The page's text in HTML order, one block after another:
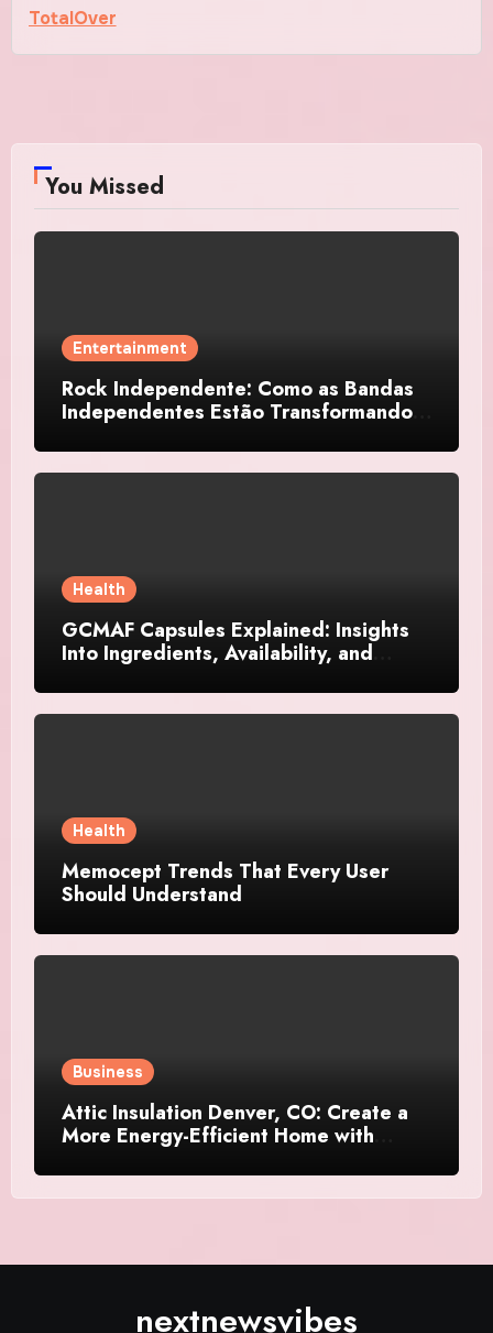
TotalOver
You Missed
Entertainment
Rock Independente: Como as Bandas
Independentes Estão Transformando a
Health
GCMAF Capsules Explained: Insights
Into Ingredients, Availability, and
Health
Memocept Trends That Every User
Should Understand
Business
Attic Insulation Denver, CO: Create a
More Energy-Efficient Home with
nextnewsvibes